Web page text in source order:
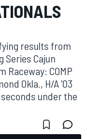
results from
Series Cajun
Raceway: COMP
Okla., H/A '03
under the